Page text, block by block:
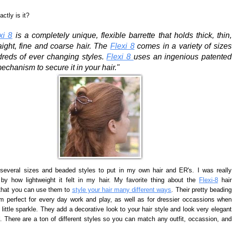
is it?
8 is a completely unique, flexible barrette that holds thick, thin,
fine and coarse hair. The Flexi 8comes in a variety of sizes
of ever changing styles.Flexi 8 uses an ingenious patented
to secure it in your hair."
several sizes and beaded styles to put in my own hair and ER's. I was really
by how lightweight it felt in my hair. My favorite thing about the
Flexi-8hair
you can use them to style your hair many different ways. Their pretty beading
perfect for every day work and play, as well as for dressier occassions when
sparkle. They add a decorative look to your hair style and look very elegant
There are a ton of different styles so you can match any outfit, occassion, and